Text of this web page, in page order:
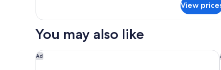
(2
Master-
View
You may also like
Ad
Conrad Tulum Riviera Maya